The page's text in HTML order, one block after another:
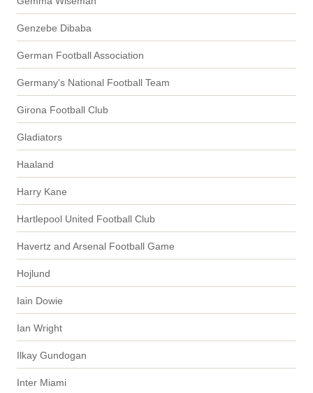
Genzebe Dibaba
German Football Association
Germany's National Football Team
Girona Football Club
Gladiators
Haaland
Harry Kane
Hartlepool United Football Club
Havertz and Arsenal Football Game
Hojlund
Iain Dowie
Ian Wright
Ilkay Gundogan
Inter Miami